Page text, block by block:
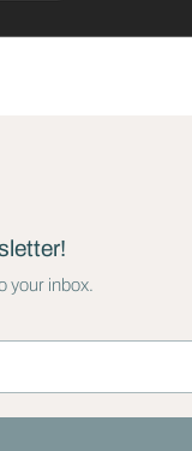
your inbox.